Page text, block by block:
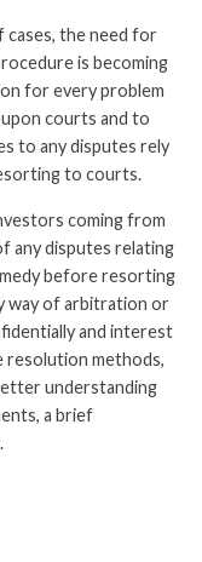
cases, the need for
is becoming
for every problem
courts and to
to any disputes rely
to courts.
coming from
any disputes relating
before resorting
way of arbitration or
and interest
resolution methods,
understanding
a brief